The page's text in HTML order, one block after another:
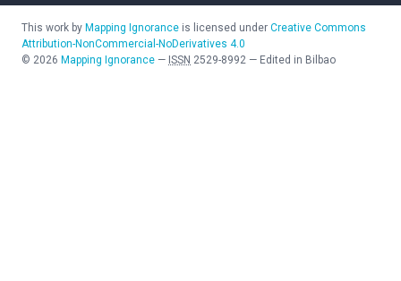
This work by Mapping Ignorance is licensed under Creative Commons
Attribution-NonCommercial-NoDerivatives 4.0
© 2026 Mapping Ignorance — ISSN 2529-8992 — Edited in Bilbao